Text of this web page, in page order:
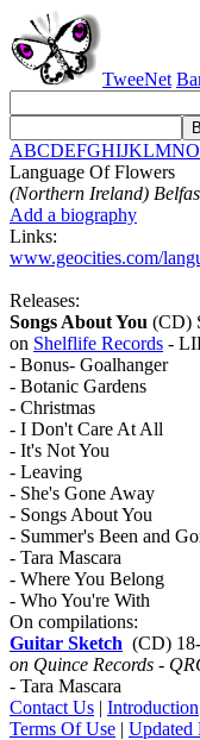
TweeNet
ABCDEFGHIJKLMNO
Language Of Flowers
(Northern Ireland)
Add a biography
Links:
www.geocities.com/
Releases:
Songs About You (CD)
on Shelflife Records -
- Bonus- Goalhanger
- Botanic Gardens
- Christmas
- I Don't Care At All
- It's Not You
- Leaving
- She's Gone Away
- Songs About You
- Summer's Been and
- Tara Mascara
- Where You Belong
- Who You're With
On compilations:
Guitar Sketch (CD)
on Quince Records -
- Tara Mascara
Contact Us | Introduction
Terms Of Use | Updated